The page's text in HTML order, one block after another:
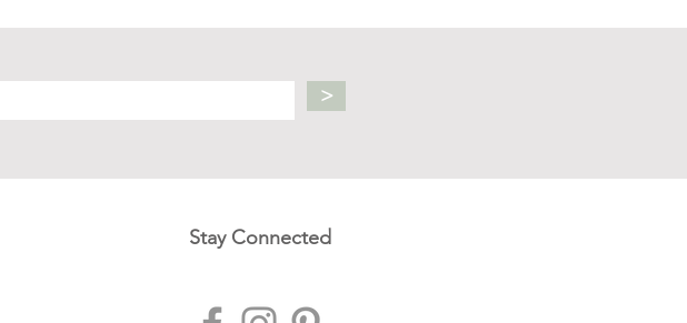
>
Stay Connected